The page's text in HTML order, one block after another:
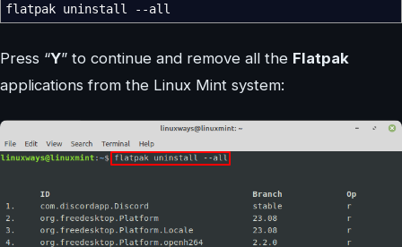
flatpak uninstall --all
Press “Y” to continue and remove all the Flatpak
applications from the Linux Mint system: